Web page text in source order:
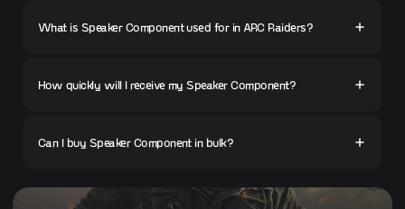
What is Speaker Component used for in ARC Raiders?
How quickly will I receive my Speaker Component?
Can I buy Speaker Component in bulk?